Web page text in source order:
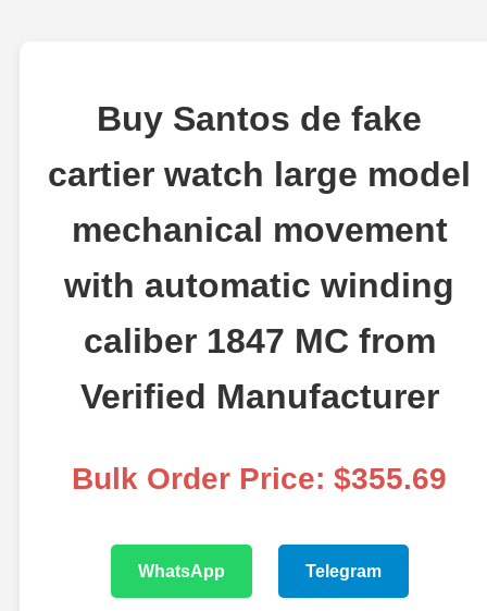
Buy Santos de fake
cartier watch large model
mechanical movement
with automatic winding
caliber 1847 MC from
Verified Manufacturer
Bulk Order Price: $355.69
WhatsApp Telegram